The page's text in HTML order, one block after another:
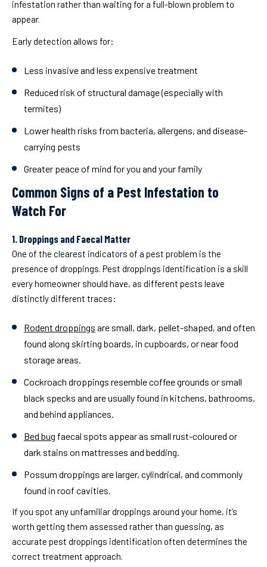
infestation rather than waiting for a full-blown problem to
appear.
Early detection allows for:
Less invasive and less expensive treatment
Reduced risk of structural damage (especially with
termites)
Lower health risks from bacteria, allergens, and disease-
carrying pests
Greater peace of mind for you and your family
Common Signs of a Pest Infestation to
Watch For
1. Droppings and Faecal Matter
One of the clearest indicators of a pest problem is the
presence of droppings. Pest droppings identification is a skill
every homeowner should have, as different pests leave
distinctly different traces:
Rodent droppings are small, dark, pellet-shaped, and often
found along skirting boards, in cupboards, or near food
storage areas.
Cockroach droppings resemble coffee grounds or small
black specks and are usually found in kitchens, bathrooms,
and behind appliances.
Bed bug faecal spots appear as small rust-coloured or
dark stains on mattresses and bedding.
Possum droppings are larger, cylindrical, and commonly
found in roof cavities.
If you spot any unfamiliar droppings around your home, it’s
worth getting them assessed rather than guessing, as
accurate pest droppings identification often determines the
correct treatment approach.